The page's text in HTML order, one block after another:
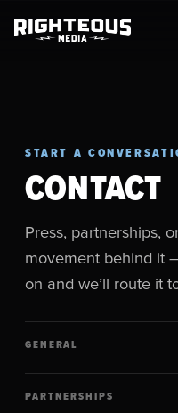
START A
CONTACT
Press, partnerships,
movement behind it
on and we’ll route it
GENERAL
PARTNERSHIPS